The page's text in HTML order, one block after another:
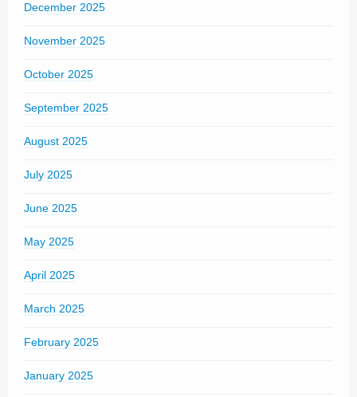
December 2025
November 2025
October 2025
September 2025
August 2025
July 2025
June 2025
May 2025
April 2025
March 2025
February 2025
January 2025